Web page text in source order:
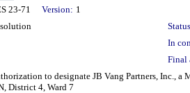
23-71 Version: 1
In
Final
to designate JB Vang Partners, Inc., a
District 4, Ward 7